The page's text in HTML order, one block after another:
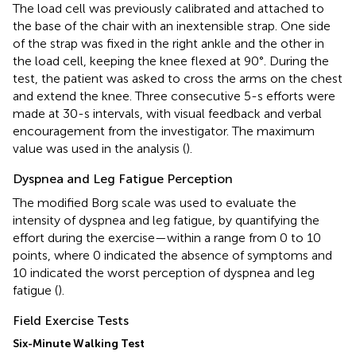
The load cell was previously calibrated and attached to
the base of the chair with an inextensible strap. One side
of the strap was fixed in the right ankle and the other in
the load cell, keeping the knee flexed at 90°. During the
test, the patient was asked to cross the arms on the chest
and extend the knee. Three consecutive 5-s efforts were
made at 30-s intervals, with visual feedback and verbal
encouragement from the investigator. The maximum
value was used in the analysis ().
Dyspnea and Leg Fatigue Perception
The modified Borg scale was used to evaluate the
intensity of dyspnea and leg fatigue, by quantifying the
effort during the exercise—within a range from 0 to 10
points, where 0 indicated the absence of symptoms and
10 indicated the worst perception of dyspnea and leg
fatigue ().
Field Exercise Tests
Six-Minute Walking Test